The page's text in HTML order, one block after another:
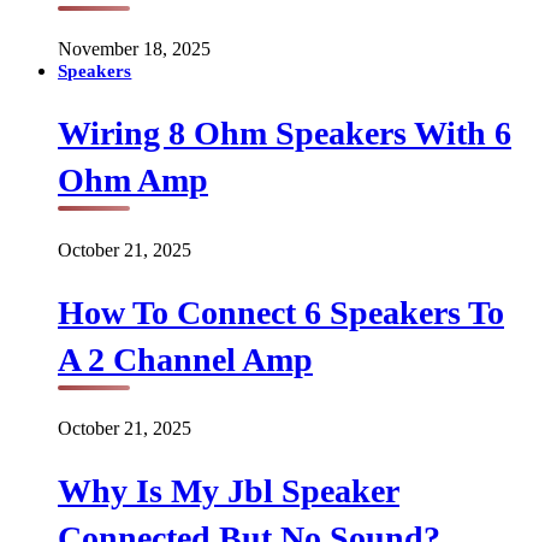
November 18, 2025
Speakers
Wiring 8 Ohm Speakers With 6
Ohm Amp
October 21, 2025
How To Connect 6 Speakers To
A 2 Channel Amp
October 21, 2025
Why Is My Jbl Speaker